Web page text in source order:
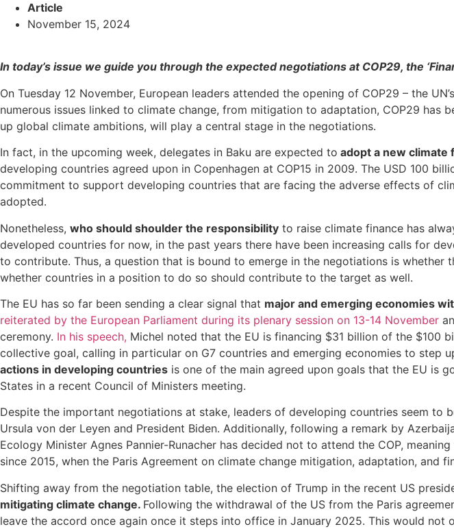
Article
November 15, 2024
In today’s issue we guide you through the expected negotiations at COP29, the
On Tuesday 12 November, European leaders attended the opening of COP29 – the
numerous issues linked to climate change, from mitigation to adaptation, COP29 has
up global climate ambitions, will play a central stage in the negotiations.
In fact, in the upcoming week, delegates in Baku are expected to adopt a new climate
developing countries agreed upon in Copenhagen at COP15 in 2009. The USD 100
commitment to support developing countries that are facing the adverse effects of
adopted.
Nonetheless, who should shoulder the responsibility to raise climate finance has
developed countries for now, in the past years there have been increasing calls for
to contribute. Thus, a question that is bound to emerge in the negotiations is
whether countries in a position to do so should contribute to the target as well.
The EU has so far been sending a clear signal that major and emerging economies
reiterated by the European Parliament during its plenary session on 13-14 November
ceremony. In his speech, Michel noted that the EU is financing $31 billion of the $100
collective goal, calling in particular on G7 countries and emerging economies to step
actions in developing countries is one of the main agreed upon goals that the EU is
States in a recent Council of Ministers meeting.
Despite the important negotiations at stake, leaders of developing countries seem to
Ursula von der Leyen and President Biden. Additionally, following a remark by
Ecology Minister Agnes Pannier-Runacher has decided not to attend the COP,
since 2015, when the Paris Agreement on climate change mitigation, adaptation, and
Shifting away from the negotiation table, the election of Trump in the recent US
mitigating climate change. Following the withdrawal of the US from the Paris
leave the accord once again once it steps into office in January 2025. This would